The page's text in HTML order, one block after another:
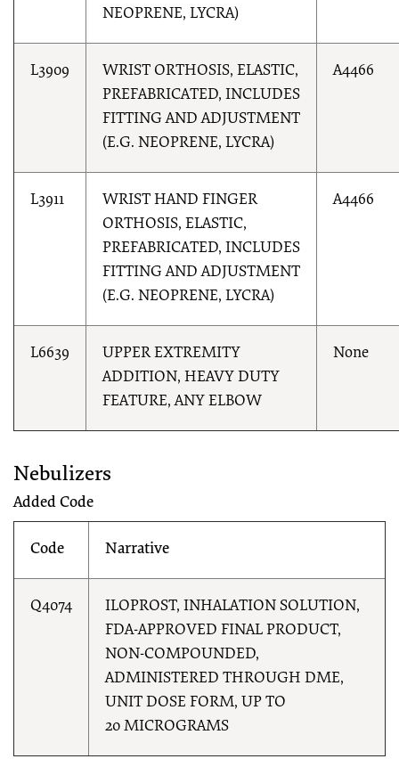
NEOPRENE, LYCRA)
L3909
WRIST ORTHOSIS, ELASTIC,
PREFABRICATED, INCLUDES
FITTING AND ADJUSTMENT
(E.G. NEOPRENE, LYCRA)
A4466
L3911
WRIST HAND FINGER
ORTHOSIS, ELASTIC,
PREFABRICATED, INCLUDES
FITTING AND ADJUSTMENT
(E.G. NEOPRENE, LYCRA)
A4466
L6639
UPPER EXTREMITY
ADDITION, HEAVY DUTY
FEATURE, ANY ELBOW
None
Nebulizers
Added Code
Code Narrative
Q4074
ILOPROST, INHALATION SOLUTION,
FDA-APPROVED FINAL PRODUCT,
NON-COMPOUNDED,
ADMINISTERED THROUGH DME,
UNIT DOSE FORM, UP TO
20 MICROGRAMS